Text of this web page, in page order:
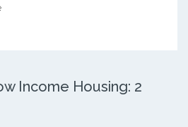
Income Housing: 2